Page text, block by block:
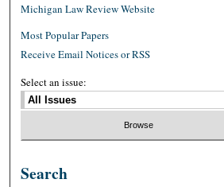
Michigan Law Review Website
Most Popular Papers
Receive Email Notices or RSS
Select an issue:
Search